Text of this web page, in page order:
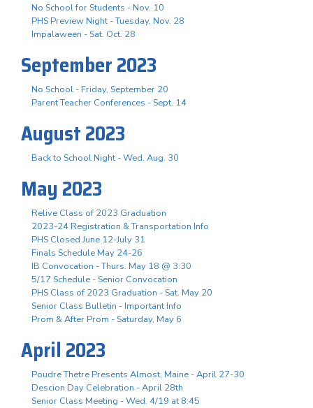
No School for Students - Nov. 10
PHS Preview Night - Tuesday, Nov. 28
Impalaween - Sat. Oct. 28
September 2023
No School - Friday, September 20
Parent Teacher Conferences - Sept. 14
August 2023
Back to School Night - Wed. Aug. 30
May 2023
Relive Class of 2023 Graduation
2023-24 Registration & Transportation Info
PHS Closed June 12-July 31
Finals Schedule May 24-26
IB Convocation - Thurs. May 18 @ 3:30
5/17 Schedule - Senior Convocation
PHS Class of 2023 Graduation - Sat. May 20
Senior Class Bulletin - Important Info
Prom & After Prom - Saturday, May 6
April 2023
Poudre Thetre Presents Almost, Maine - April 27-30
Descion Day Celebration - April 28th
Senior Class Meeting - Wed. 4/19 at 8:45